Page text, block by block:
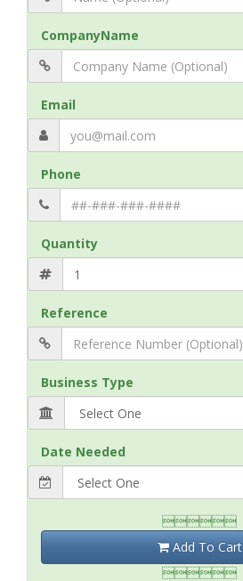
CompanyName
Email
Phone
Quantity
Reference
Business Type
Date Needed

Add To Cart
